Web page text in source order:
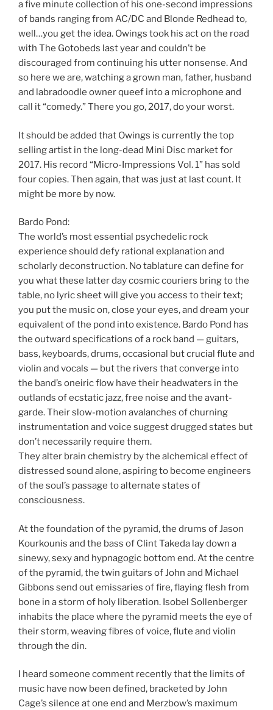
a five minute collection of his one-second impressions
of bands ranging from AC/DC and Blonde Redhead to,
well…you get the idea. Owings took his act on the road
with The Gotobeds last year and couldn’t be
discouraged from continuing his utter nonsense. And
so here we are, watching a grown man, father, husband
and labradoodle owner queef into a microphone and
call it “comedy.” There you go, 2017, do your worst.
It should be added that Owings is currently the top
selling artist in the long-dead Mini Disc market for
2017. His record “Micro-Impressions Vol. 1” has sold
four copies. Then again, that was just at last count. It
might be more by now.
Bardo Pond:
The world’s most essential psychedelic rock
experience should defy rational explanation and
scholarly deconstruction. No tablature can define for
you what these latter day cosmic couriers bring to the
table, no lyric sheet will give you access to their text;
you put the music on, close your eyes, and dream your
equivalent of the pond into existence. Bardo Pond has
the outward specifications of a rock band — guitars,
bass, keyboards, drums, occasional but crucial flute and
violin and vocals — but the rivers that converge into
the band’s oneiric flow have their headwaters in the
outlands of ecstatic jazz, free noise and the avant-
garde. Their slow-motion avalanches of churning
instrumentation and voice suggest drugged states but
don’t necessarily require them.
They alter brain chemistry by the alchemical effect of
distressed sound alone, aspiring to become engineers
of the soul’s passage to alternate states of
consciousness.
At the foundation of the pyramid, the drums of Jason
Kourkounis and the bass of Clint Takeda lay down a
sinewy, sexy and hypnagogic bottom end. At the centre
of the pyramid, the twin guitars of John and Michael
Gibbons send out emissaries of fire, flaying flesh from
bone in a storm of holy liberation. Isobel Sollenberger
inhabits the place where the pyramid meets the eye of
their storm, weaving fibres of voice, flute and violin
through the din.
I heard someone comment recently that the limits of
music have now been defined, bracketed by John
Cage’s silence at one end and Merzbow’s maximum